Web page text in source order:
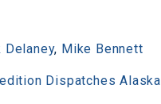
Delaney, Mike Bennett
Dispatches Alaska